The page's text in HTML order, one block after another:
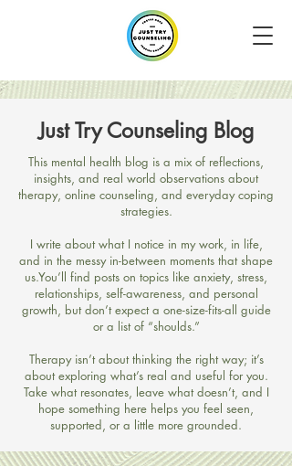
Just Try Counseling Blog
​This mental health blog is a mix of reflections,
insights, and real world observations about
therapy, online counseling, and everyday coping
strategies.
I write about what I notice in my work, in life,
and in the messy in-between moments that shape
us.​You’ll find posts on topics like anxiety, stress,
relationships, self-awareness, and personal
growth, but don’t expect a one-size-fits-all guide
or a list of “shoulds.”
Therapy isn’t about thinking the right way; it’s
about exploring what’s real and useful for you.​
Take what resonates, leave what doesn’t, and I
hope something here helps you feel seen,
supported, or a little more grounded.